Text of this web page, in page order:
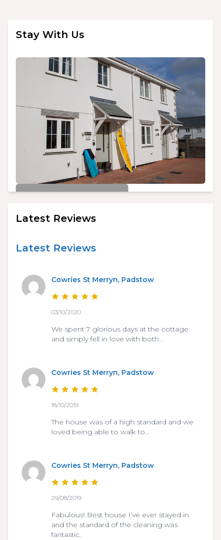
Stay With Us
Cowries St Merryn, Padstow
Latest Reviews
Latest Reviews
Cowries St Merryn, Padstow
03/10/2020
We spent 7 glorious days at the cottage
and simply fell in love with both…
Cowries St Merryn, Padstow
18/10/2019
The house was of a high standard and we
loved being able to walk to…
Cowries St Merryn, Padstow
29/08/2019
Fabulous! Best house I’ve ever stayed in
and the standard of the cleaning was
fantastic.